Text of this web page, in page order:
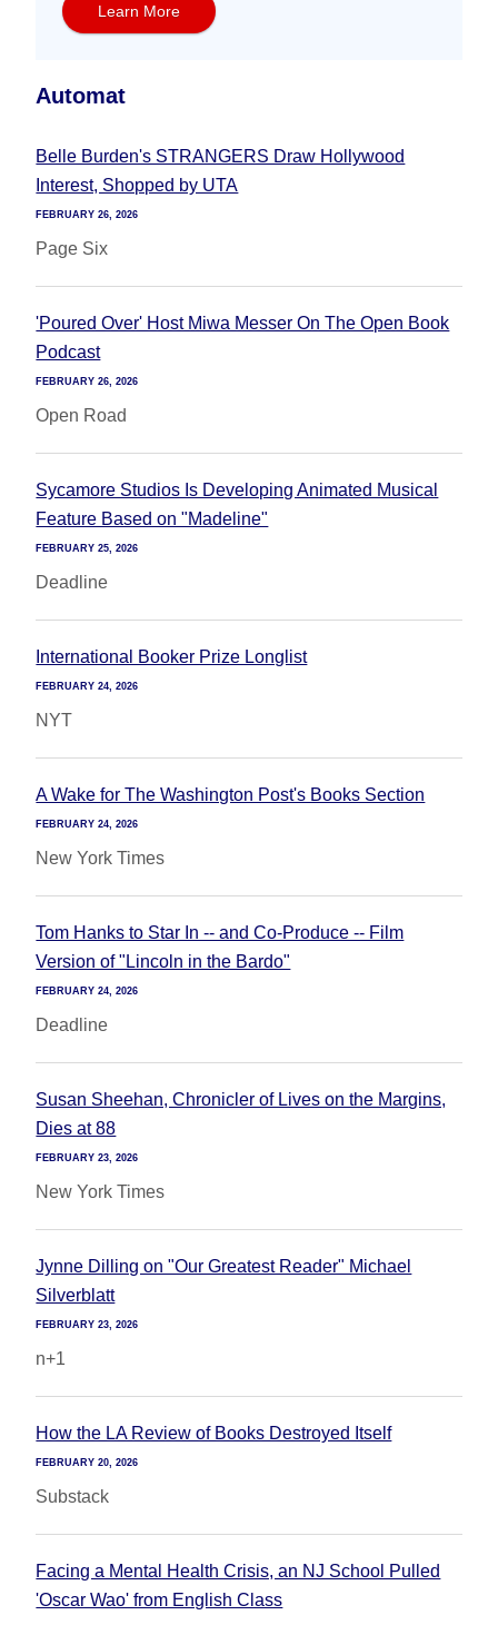
Learn More
Automat
Belle Burden's STRANGERS Draw Hollywood
Interest, Shopped by UTA
FEBRUARY 26, 2026
Page Six
'Poured Over' Host Miwa Messer On The Open Book
Podcast
FEBRUARY 26, 2026
Open Road
Sycamore Studios Is Developing Animated Musical
Feature Based on "Madeline"
FEBRUARY 25, 2026
Deadline
International Booker Prize Longlist
FEBRUARY 24, 2026
NYT
A Wake for The Washington Post's Books Section
FEBRUARY 24, 2026
New York Times
Tom Hanks to Star In -- and Co-Produce -- Film
Version of "Lincoln in the Bardo"
FEBRUARY 24, 2026
Deadline
Susan Sheehan, Chronicler of Lives on the Margins,
Dies at 88
FEBRUARY 23, 2026
New York Times
Jynne Dilling on "Our Greatest Reader" Michael
Silverblatt
FEBRUARY 23, 2026
n+1
How the LA Review of Books Destroyed Itself
FEBRUARY 20, 2026
Substack
Facing a Mental Health Crisis, an NJ School Pulled
'Oscar Wao' from English Class